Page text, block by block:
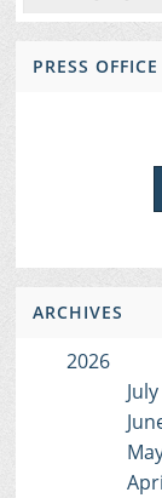
PRESS OFFICE
ARCHIVES
2026
July